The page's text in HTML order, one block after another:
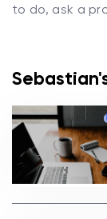
to do, ask a